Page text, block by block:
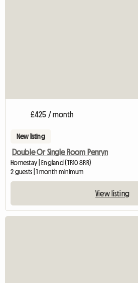
£425 / month
New listing
Double Or Single Room Penryn
Homestay | England (TR10 8RR)
2 guests | 1 month minimum
View listing